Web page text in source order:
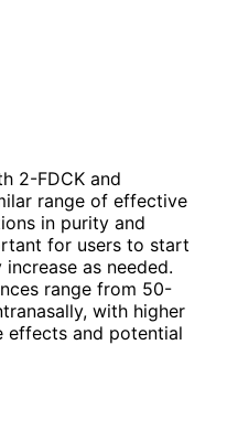
2-FDCK and
range of effective
in purity and
for users to start
as needed.
range from 50-
with higher
effects and potential